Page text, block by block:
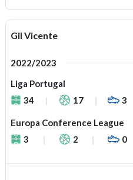
Gil Vicente
2022/2023
Liga Portugal
34
17 3
Europa Conference League
3
2 0